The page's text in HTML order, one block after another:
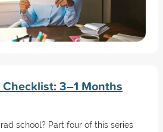
3–1 Months
school? Part four of this series